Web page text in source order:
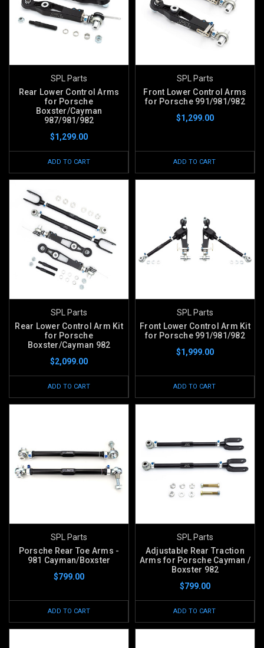
SPL Parts
Rear Lower Control Arms
for Porsche
Boxster/Cayman
987/981/982
$1,299.00
ADD TO CART
SPL Parts
Front Lower Control Arms
for Porsche 991/981/982
$1,299.00
ADD TO CART
SPL Parts
Rear Lower Control Arm Kit
for Porsche
Boxster/Cayman 982
$2,099.00
ADD TO CART
SPL Parts
Front Lower Control Arm Kit
for Porsche 991/981/982
$1,999.00
ADD TO CART
SPL Parts
Porsche Rear Toe Arms -
981 Cayman/Boxster
$799.00
ADD TO CART
SPL Parts
Adjustable Rear Traction
Arms for Porsche Cayman /
Boxster 982
$799.00
ADD TO CART